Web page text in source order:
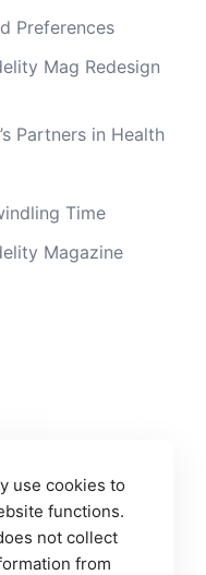
Preferences
Mag Redesign
Partners in Health
Time
Magazine
use cookies to
functions.
not collect
from